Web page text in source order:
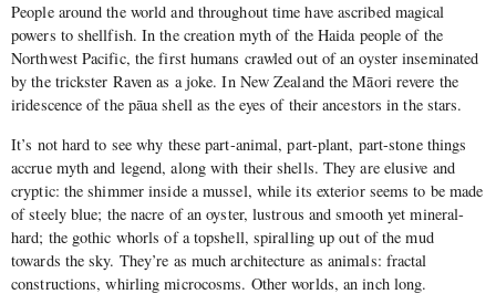
People around the world and throughout time have ascribed magical
powers to shellfish. In the creation myth of the Haida people of the
Northwest Pacific, the first humans crawled out of an oyster inseminated
by the trickster Raven as a joke. In New Zealand the Māori revere the
iridescence of the pāua shell as the eyes of their ancestors in the stars.
It’s not hard to see why these part-animal, part-plant, part-stone things
accrue myth and legend, along with their shells. They are elusive and
cryptic: the shimmer inside a mussel, while its exterior seems to be made
of steely blue; the nacre of an oyster, lustrous and smooth yet mineral-
hard; the gothic whorls of a topshell, spiralling up out of the mud
towards the sky. They’re as much architecture as animals: fractal
constructions, whirling microcosms. Other worlds, an inch long.